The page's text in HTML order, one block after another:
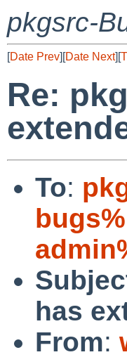
pkgsrc-
[Date Prev][Date Next][
Re:
To:
has
From: